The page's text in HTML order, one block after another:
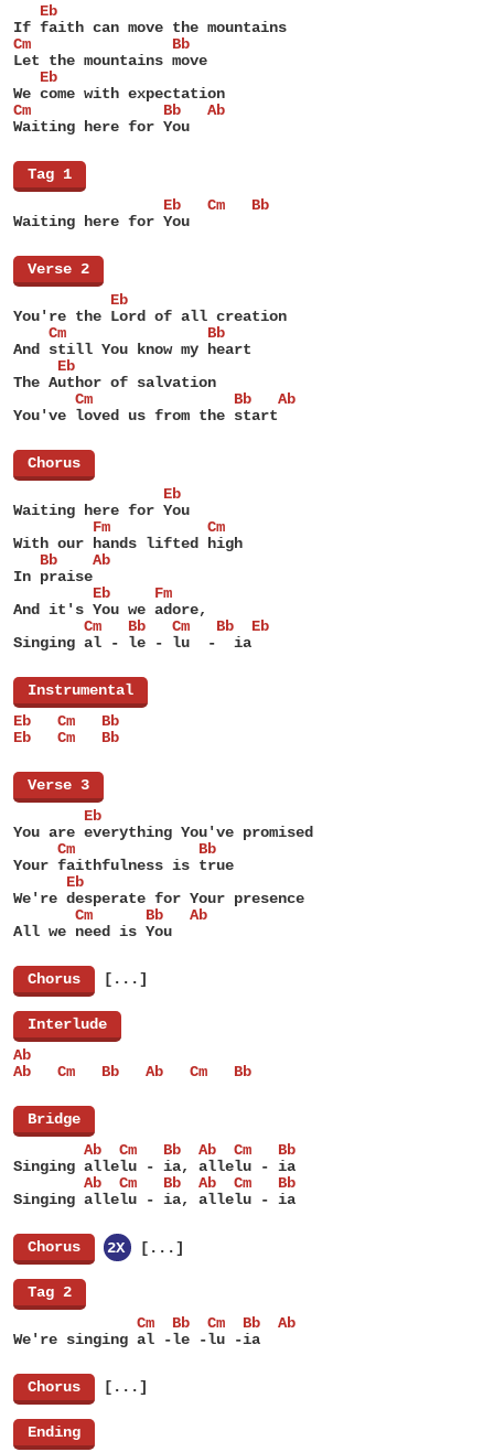
   Eb
If faith can move the mountains
Cm                Bb
Let the mountains move
   Eb
We come with expectation
Cm               Bb   Ab
Waiting here for You
Tag 1
                 Eb   Cm   Bb
Waiting here for You
Verse 2
           Eb
You're the Lord of all creation
    Cm                Bb
And still You know my heart
     Eb
The Author of salvation
       Cm                Bb   Ab
You've loved us from the start
Chorus
                 Eb
Waiting here for You
         Fm           Cm
With our hands lifted high
   Bb    Ab
In praise
         Eb     Fm
And it's You we adore,
        Cm   Bb   Cm   Bb  Eb
Singing al - le - lu  -  ia
Instrumental
Eb   Cm   Bb
Eb   Cm   Bb
Verse 3
        Eb
You are everything You've promised
     Cm              Bb
Your faithfulness is true
      Eb
We're desperate for Your presence
       Cm      Bb   Ab
All we need is You
Chorus [...]
Interlude
Ab
Ab   Cm   Bb   Ab   Cm   Bb
Bridge
        Ab  Cm   Bb  Ab  Cm   Bb
Singing allelu - ia, allelu - ia
        Ab  Cm   Bb  Ab  Cm   Bb
Singing allelu - ia, allelu - ia
Chorus 2X [...]
Tag 2
              Cm  Bb  Cm  Bb  Ab
We're singing al -le -lu -ia
Chorus [...]
Ending